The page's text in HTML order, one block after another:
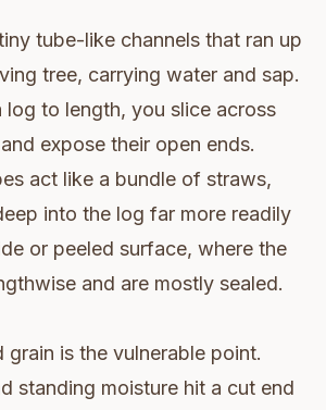
tube-like channels that ran up
tree, carrying water and sap.
log to length, you slice across
expose their open ends.
act like a bundle of straws,
into the log far more readily
or peeled surface, where the
and are mostly sealed.
grain is the vulnerable point.
standing moisture hit a cut end